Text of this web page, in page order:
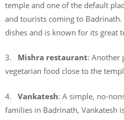
temple and one of the default
and tourists coming to Badrinath.
dishes and is known for its great
3. Mishra restaurant: Another
vegetarian food close to the
4. Vankatesh: A simple, no-
families in Badrinath, Vankatesh